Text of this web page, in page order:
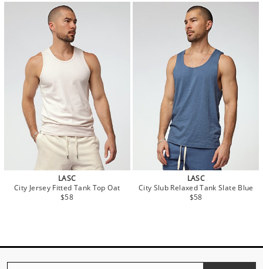
LASC
City Jersey Fitted Tank Top Oat
$58
LASC
City Slub Relaxed Tank Slate Blue
$58